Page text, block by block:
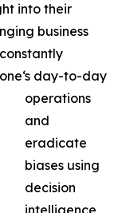
into their
business
day-to-day
operations
and
eradicate
biases using
decision
intelligence